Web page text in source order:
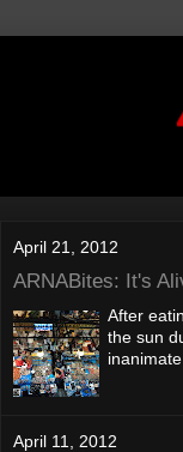
April 21, 2012
ARNABites: It's
After
the sun
April 11, 2012